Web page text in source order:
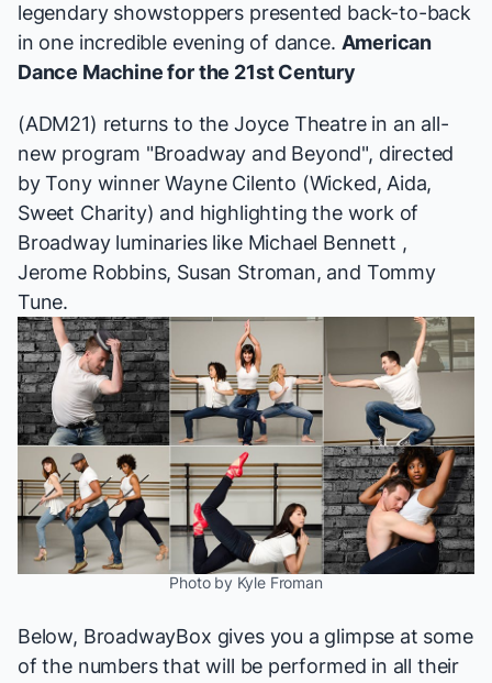
legendary showstoppers presented back-to-back
in one incredible evening of dance. American
Dance Machine for the 21st Century
(ADM21) returns to the Joyce Theatre in an all-
new program "Broadway and Beyond", directed
by Tony winner Wayne Cilento (Wicked, Aida,
Sweet Charity) and highlighting the work of
Broadway luminaries like Michael Bennett ,
Jerome Robbins, Susan Stroman, and Tommy
Tune.
Photo by Kyle Froman
Below, BroadwayBox gives you a glimpse at some
of the numbers that will be performed in all their